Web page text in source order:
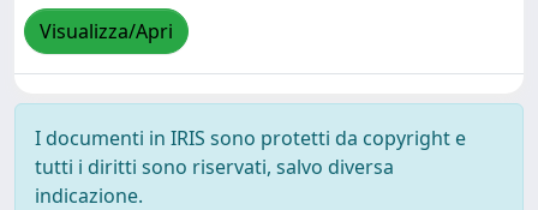
Visualizza/Apri
I documenti in IRIS sono protetti da copyright e
tutti i diritti sono riservati, salvo diversa
indicazione.